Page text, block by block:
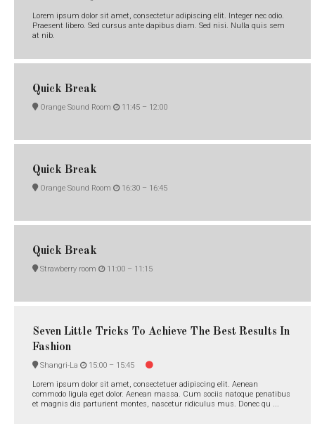
Lorem ipsum dolor sit amet, consectetur adipiscing elit. Integer nec odio.
Praesent libero. Sed cursus ante dapibus diam. Sed nisi. Nulla quis sem
at nib.
Quick Break
Orange Sound Room 11:45 – 12:00
Quick Break
Orange Sound Room 16:30 – 16:45
Quick Break
Strawberry room 11:00 – 11:15
Seven Little Tricks To Achieve The Best Results In
Fashion
Shangri-La 15:00 – 15:45
Lorem ipsum dolor sit amet, consectetuer adipiscing elit. Aenean
commodo ligula eget dolor. Aenean massa. Cum sociis natoque penatibus
et magnis dis parturient montes, nascetur ridiculus mus. Donec qu ...